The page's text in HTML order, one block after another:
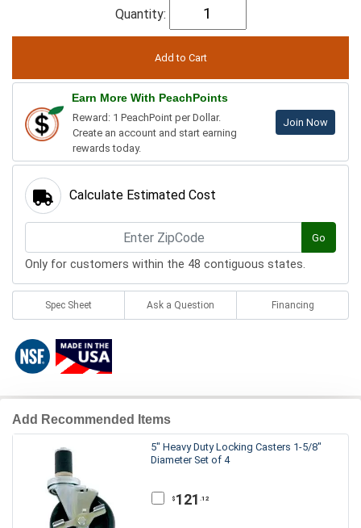
Quantity:
Earn More With PeachPoints
Reward: 1 PeachPoint per Dollar.
Create an account and start earning
rewards today.
Join Now
Calculate Estimated Cost
Go
Only for customers within the 48 contiguous states.
Spec Sheet Ask a Question Financing
Add Recommended Items
5" Heavy Duty Locking Casters 1-5/8"
Diameter Set of 4
$ 121 .12